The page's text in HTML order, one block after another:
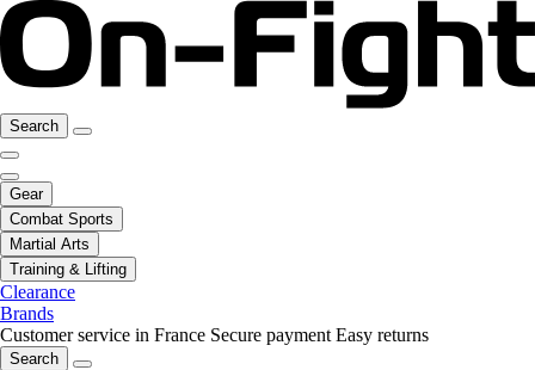
Search
Gear
Combat Sports
Martial Arts
Training & Lifting
Clearance
Brands
Customer service in France Secure payment Easy returns
Search